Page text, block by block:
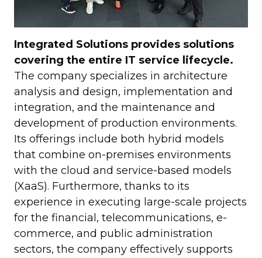
Integrated Solutions provides solutions
covering the entire IT service lifecycle.
The company specializes in architecture
analysis and design, implementation and
integration, and the maintenance and
development of production environments.
Its offerings include both hybrid models
that combine on-premises environments
with the cloud and service-based models
(XaaS). Furthermore, thanks to its
experience in executing large-scale projects
for the financial, telecommunications, e-
commerce, and public administration
sectors, the company effectively supports